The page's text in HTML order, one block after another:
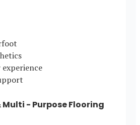
experience
Multi - Purpose Flooring